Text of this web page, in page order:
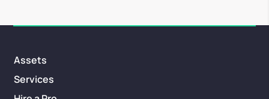
Assets
Services